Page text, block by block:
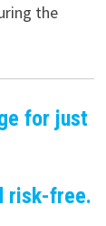
the
for just
risk-free.